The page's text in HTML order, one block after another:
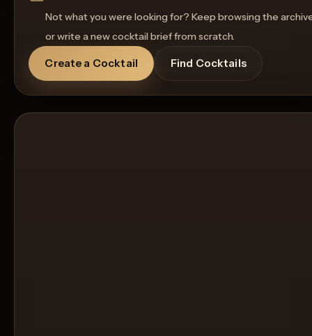
Not what you were looking for? Keep browsing the
or write a new cocktail brief from scratch.
Create a Cocktail Find Cocktails